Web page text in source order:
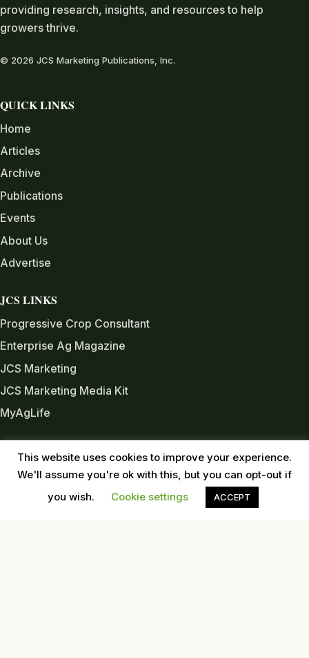
providing research, insights, and resources to help
growers thrive.
© 2026 JCS Marketing Publications, Inc.
QUICK LINKS
Home
Articles
Archive
Publications
Events
About Us
Advertise
JCS LINKS
Progressive Crop Consultant
Enterprise Ag Magazine
JCS Marketing
JCS Marketing Media Kit
MyAgLife
INDUSTRY LINKS
Almond Board of CA
Almond Alliance
This website uses cookies to improve your experience.
We'll assume you're ok with this, but you can opt-out if
you wish.
Cookie settings ACCEPT